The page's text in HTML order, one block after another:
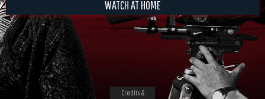
Credits &